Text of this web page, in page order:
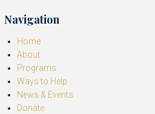
Navigation
Home
About
Programs
Ways to Help
News & Events
Donate